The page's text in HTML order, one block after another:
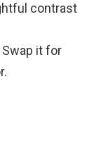
contrast
it for